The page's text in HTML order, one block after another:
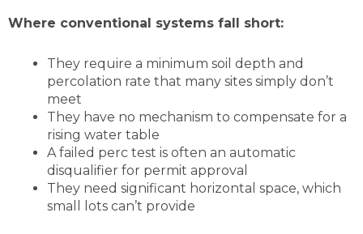
Where conventional systems fall short:
They require a minimum soil depth and
percolation rate that many sites simply don’t
meet
They have no mechanism to compensate for a
rising water table
A failed perc test is often an automatic
disqualifier for permit approval
They need significant horizontal space, which
small lots can’t provide